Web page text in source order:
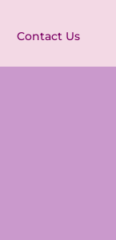
Contact Us